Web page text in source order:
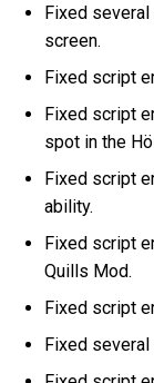
Fixed
screen.
Fixed script
Fixed script
spot in the
Fixed script
ability.
Fixed script
Quills Mod.
Fixed script
Fixed